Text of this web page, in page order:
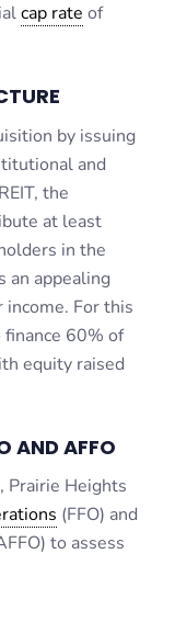
cap rate of
by issuing
and
the
at least
in the
an appealing
For this
60% of
equity raised
AND AFFO
Prairie Heights
(FFO) and
to assess